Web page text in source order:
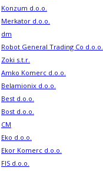
Konzum d.o.o.
Merkator d.o.o.
dm
Robot General Trading Co d.o.o.
Zoki s.t.r.
Amko Komerc d.o.o.
Belamionix d.o.o.
Best d.o.o.
Bost d.o.o.
CM
Eko d.o.o.
Ekor Komerc d.o.o.
FIS d.o.o.